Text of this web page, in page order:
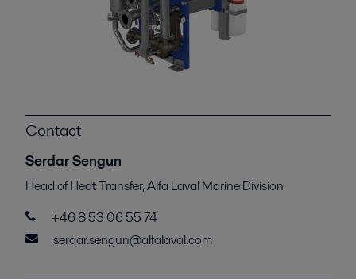
Contact
Serdar Sengun
Head of Heat Transfer, Alfa Laval Marine Division
+46 8 53 06 55 74
serdar.sengun@alfalaval.com